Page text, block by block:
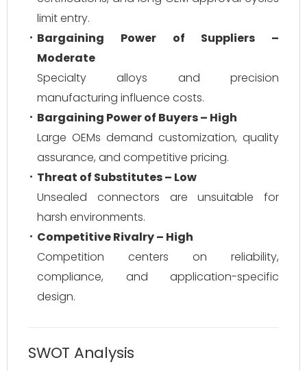
limit entry.
Bargaining Power of Suppliers –
Moderate
Specialty alloys and precision
manufacturing influence costs.
Bargaining Power of Buyers – High
Large OEMs demand customization, quality
assurance, and competitive pricing.
Threat of Substitutes – Low
Unsealed connectors are unsuitable for
harsh environments.
Competitive Rivalry – High
Competition centers on reliability,
compliance, and application-specific
design.
SWOT Analysis